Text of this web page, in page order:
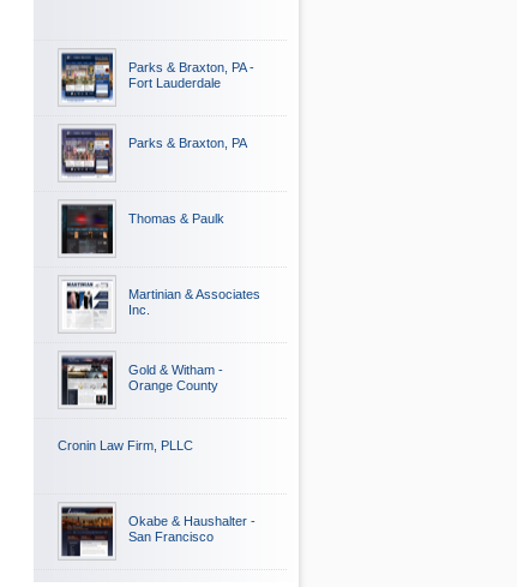
Parks & Braxton, PA -
Fort Lauderdale
Parks & Braxton, PA
Thomas & Paulk
Martinian & Associates
Inc.
Gold & Witham -
Orange County
Cronin Law Firm, PLLC
Okabe & Haushalter -
San Francisco